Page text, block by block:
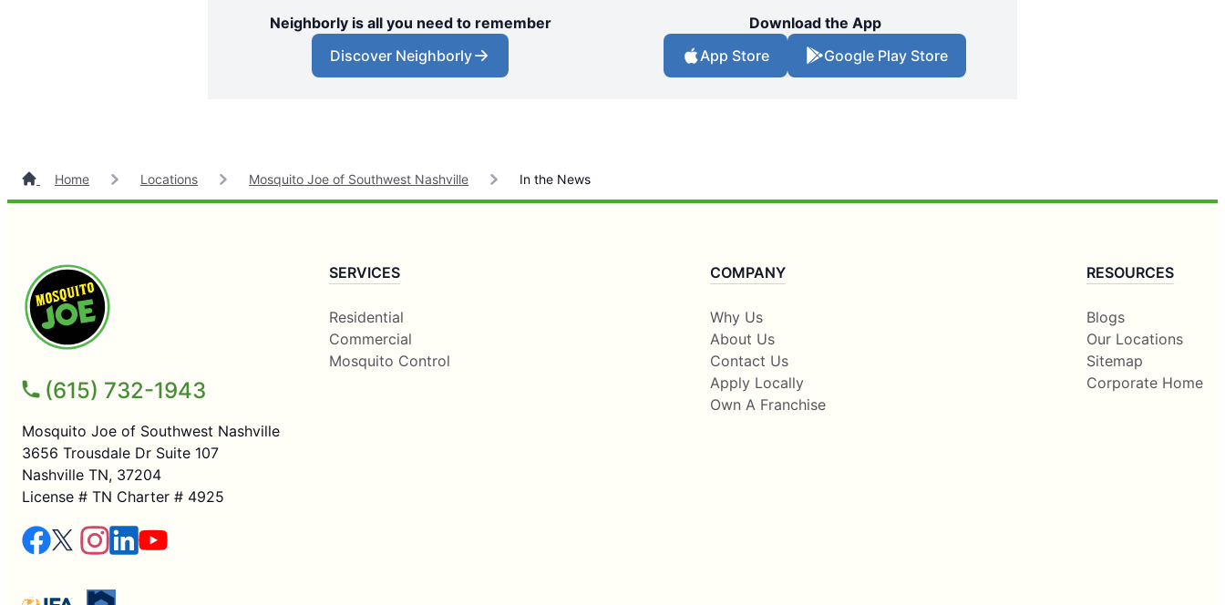
Neighborly is all you need to remember
Discover Neighborly
Download the App
App Store
Google Play Store
Home Locations Mosquito Joe of Southwest Nashville In the News
(615) 732-1943
Mosquito Joe of Southwest Nashville
3656 Trousdale Dr Suite 107
Nashville TN, 37204
License # TN Charter # 4925
SERVICES
Residential
Commercial
Mosquito Control
COMPANY
Why Us
About Us
Contact Us
Apply Locally
Own A Franchise
RESOURCES
Blogs
Our Locations
Sitemap
Corporate Home